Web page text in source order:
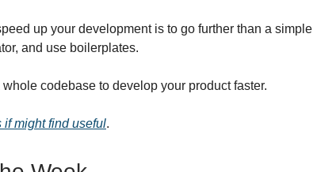
up your development is to go further than a simple
and use boilerplates.
codebase to develop your product faster.
if might find useful.